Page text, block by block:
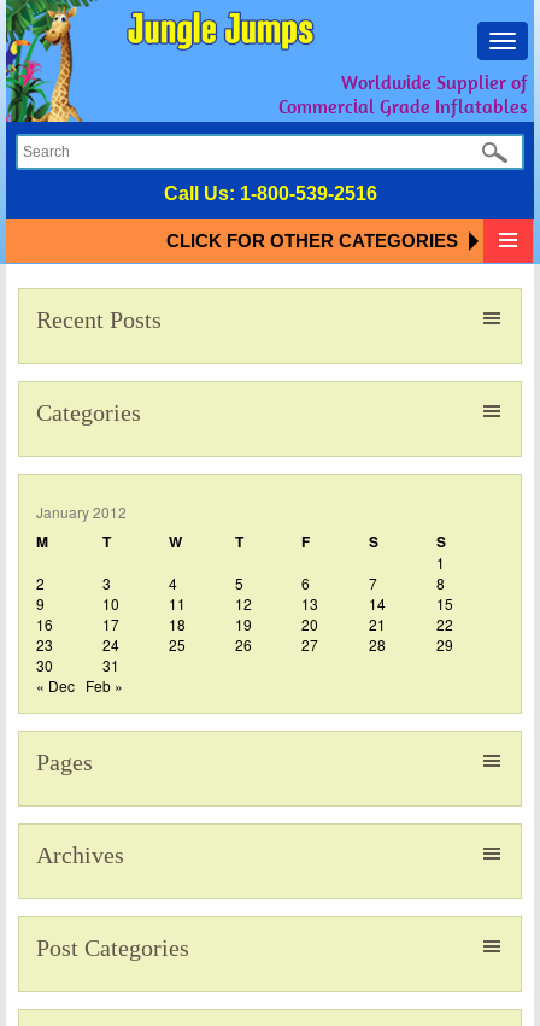
Worldwide Supplier of
Commercial Grade Inflatables
Call Us: 1-800-539-2516
CLICK FOR OTHER CATEGORIES
Recent Posts
Categories
January 2012
M T W T F S S
1
2
3 4 5 6 7
8
9
10 11 12 13 14
15
16
17 18 19 20 21
22
23
24 25 26 27 28
29
30
31
« Dec Feb »
Pages
Archives
Post Categories